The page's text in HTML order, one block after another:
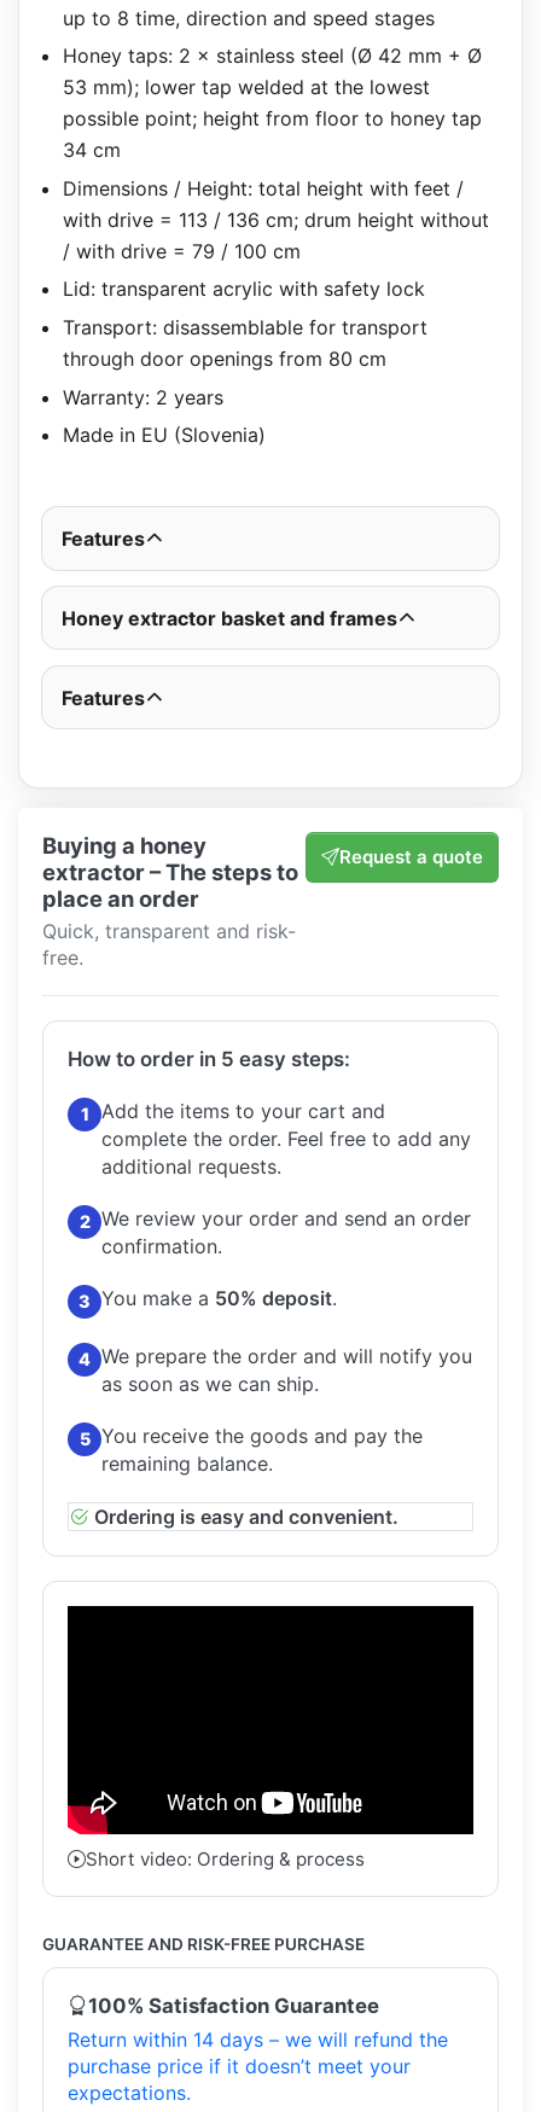
up to 8 time, direction and speed stages
Honey taps: 2 × stainless steel (Ø 42 mm + Ø
53 mm); lower tap welded at the lowest
possible point; height from floor to honey tap
34 cm
Dimensions / Height: total height with feet /
with drive = 113 / 136 cm; drum height without
/ with drive = 79 / 100 cm
Lid: transparent acrylic with safety lock
Transport: disassemblable for transport
through door openings from 80 cm
Warranty: 2 years
Made in EU (Slovenia)
Features
Honey extractor basket and frames
Features
Buying a honey
extractor – The steps to
place an order
Quick, transparent and risk-
free.
Request a quote
How to order in 5 easy steps:
1
Add the items to your cart and
complete the order. Feel free to add any
additional requests.
2 We review your order and send an order
confirmation.
3 You make a 50% deposit.
4 We prepare the order and will notify you
as soon as we can ship.
5 You receive the goods and pay the
remaining balance.
Ordering is easy and convenient.
Short video: Ordering & process
GUARANTEE AND RISK-FREE PURCHASE
100% Satisfaction Guarantee
Return within 14 days – we will refund the
purchase price if it doesn’t meet your
expectations.